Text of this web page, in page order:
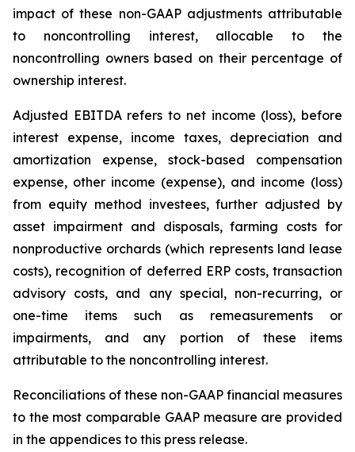
impact of these non-GAAP adjustments attributable
to noncontrolling interest, allocable to the
noncontrolling owners based on their percentage of
ownership interest.
Adjusted EBITDA refers to net income (loss), before
interest expense, income taxes, depreciation and
amortization expense, stock-based compensation
expense, other income (expense), and income (loss)
from equity method investees, further adjusted by
asset impairment and disposals, farming costs for
nonproductive orchards (which represents land lease
costs), recognition of deferred ERP costs, transaction
advisory costs, and any special, non-recurring, or
one-time items such as remeasurements or
impairments, and any portion of these items
attributable to the noncontrolling interest.
Reconciliations of these non-GAAP financial measures
to the most comparable GAAP measure are provided
in the appendices to this press release.